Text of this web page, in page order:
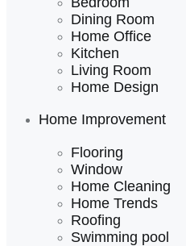
Dining Room
Home Office
Kitchen
Living Room
Home Design
Home Improvement
Flooring
Window
Home Cleaning
Home Trends
Roofing
Swimming pool